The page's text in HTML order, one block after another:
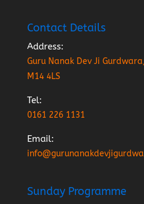
Contact Details
Address:
Guru Nanak Dev Ji
M14 4LS
Tel:
0161 226 1131
Email:
Sunday Programme